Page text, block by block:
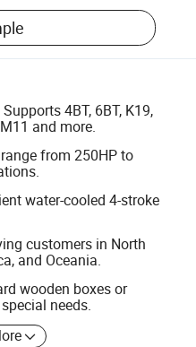
4BT, 6BT, K19,
and more.
from 250HP to
water-cooled 4-stroke
customers in North
and Oceania.
wooden boxes or
needs.